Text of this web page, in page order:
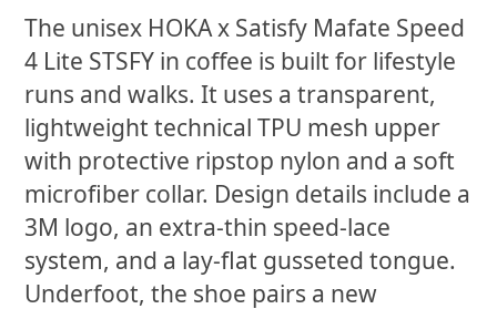
The unisex HOKA x Satisfy Mafate Speed
4 Lite STSFY in coffee is built for lifestyle
runs and walks. It uses a transparent,
lightweight technical TPU mesh upper
with protective ripstop nylon and a soft
microfiber collar. Design details include a
3M logo, an extra-thin speed-lace
system, and a lay-flat gusseted tongue.
Underfoot, the shoe pairs a new